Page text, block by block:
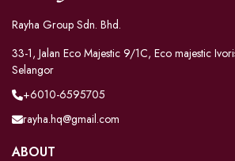
Rayha Group Sdn. Bhd.
33-1, Jalan Eco Majestic 9/1C, Eco majestic
Selangor
+6010-6595705
rayha.hq@gmail.com
ABOUT